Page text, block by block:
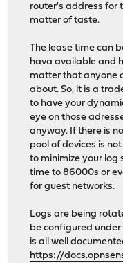
router's address for
matter of taste.
The lease time can
hava available and
matter that anyone
about. So, it is a
to have your
eye on those
anyway. If there is
pool of devices is
to minimize your log
time to 86000s or
for guest networks.
Logs are being
be configured
is all well
https://